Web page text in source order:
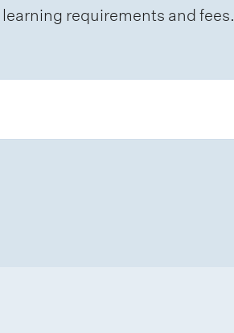
requirements and fees.